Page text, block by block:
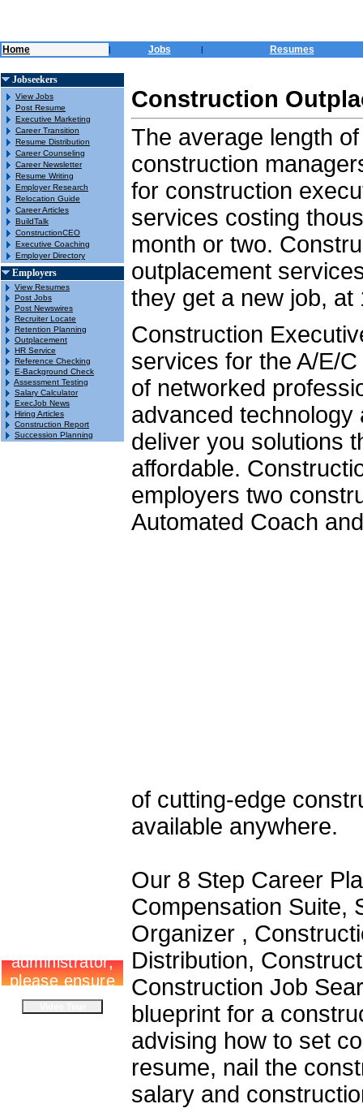
Home | Jobs | Resumes
Jobseekers
View Jobs
Post Resume
Executive Marketing
Career Transition
Resume Distribution
Career Counseling
Career Newsletter
Resume Writing
Employer Research
Relocation Guide
Career Articles
BuildTalk
ConstructionCEO
Executive Coaching
Employer Directory
Employers
View Resumes
Post Jobs
Post Newswires
Recruiter Locate
Retention Planning
Outplacement
HR Service
Reference Checking
E-Background Check
Assessment Testing
Salary Calculator
ExecJob News
Hiring Articles
Construction Report
Succession Planning
Construction
The average length
construction
for construction
services costing
month or two.
outplacement
they get a new job,
Construction
services for the A/E/
of networked
advanced
deliver you solutions
affordable.
employers two
Automated Coach
of cutting-edge
available anywhere.
Our 8 Step Career
Compensation Suite,
Organizer ,
Distribution,
Construction Job
blueprint for a
advising how to set
resume, nail the
salary and